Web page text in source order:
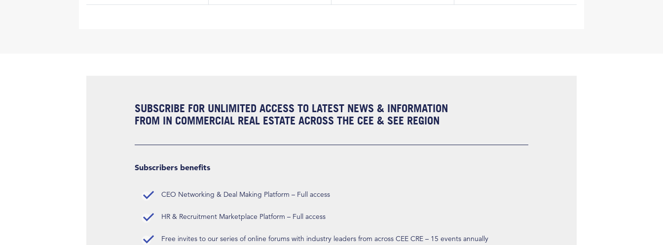
SUBSCRIBE FOR UNLIMITED ACCESS TO LATEST NEWS & INFORMATION
FROM IN COMMERCIAL REAL ESTATE ACROSS THE CEE & SEE REGION
Subscribers benefits
CEO Networking & Deal Making Platform – Full access
HR & Recruitment Marketplace Platform – Full access
Free invites to our series of online forums with industry leaders from across CEE CRE – 15 events annually